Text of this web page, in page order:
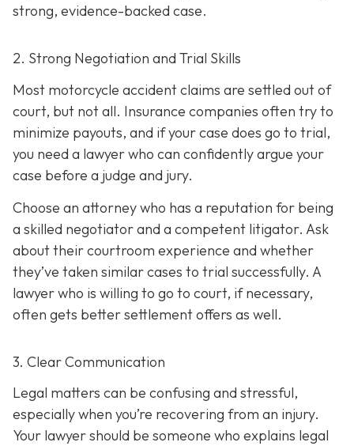
strong, evidence-backed case.
2. Strong Negotiation and Trial Skills
Most motorcycle accident claims are settled out of
court, but not all. Insurance companies often try to
minimize payouts, and if your case does go to trial,
you need a lawyer who can confidently argue your
case before a judge and jury.
Choose an attorney who has a reputation for being
a skilled negotiator and a competent litigator. Ask
about their courtroom experience and whether
they’ve taken similar cases to trial successfully. A
lawyer who is willing to go to court, if necessary,
often gets better settlement offers as well.
3. Clear Communication
Legal matters can be confusing and stressful,
especially when you’re recovering from an injury.
Your lawyer should be someone who explains legal